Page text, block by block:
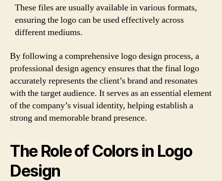
These files are usually available in various formats,
ensuring the logo can be used effectively across
different mediums.
By following a comprehensive logo design process, a
professional design agency ensures that the final logo
accurately represents the client’s brand and resonates
with the target audience. It serves as an essential element
of the company’s visual identity, helping establish a
strong and memorable brand presence.
The Role of Colors in Logo
Design